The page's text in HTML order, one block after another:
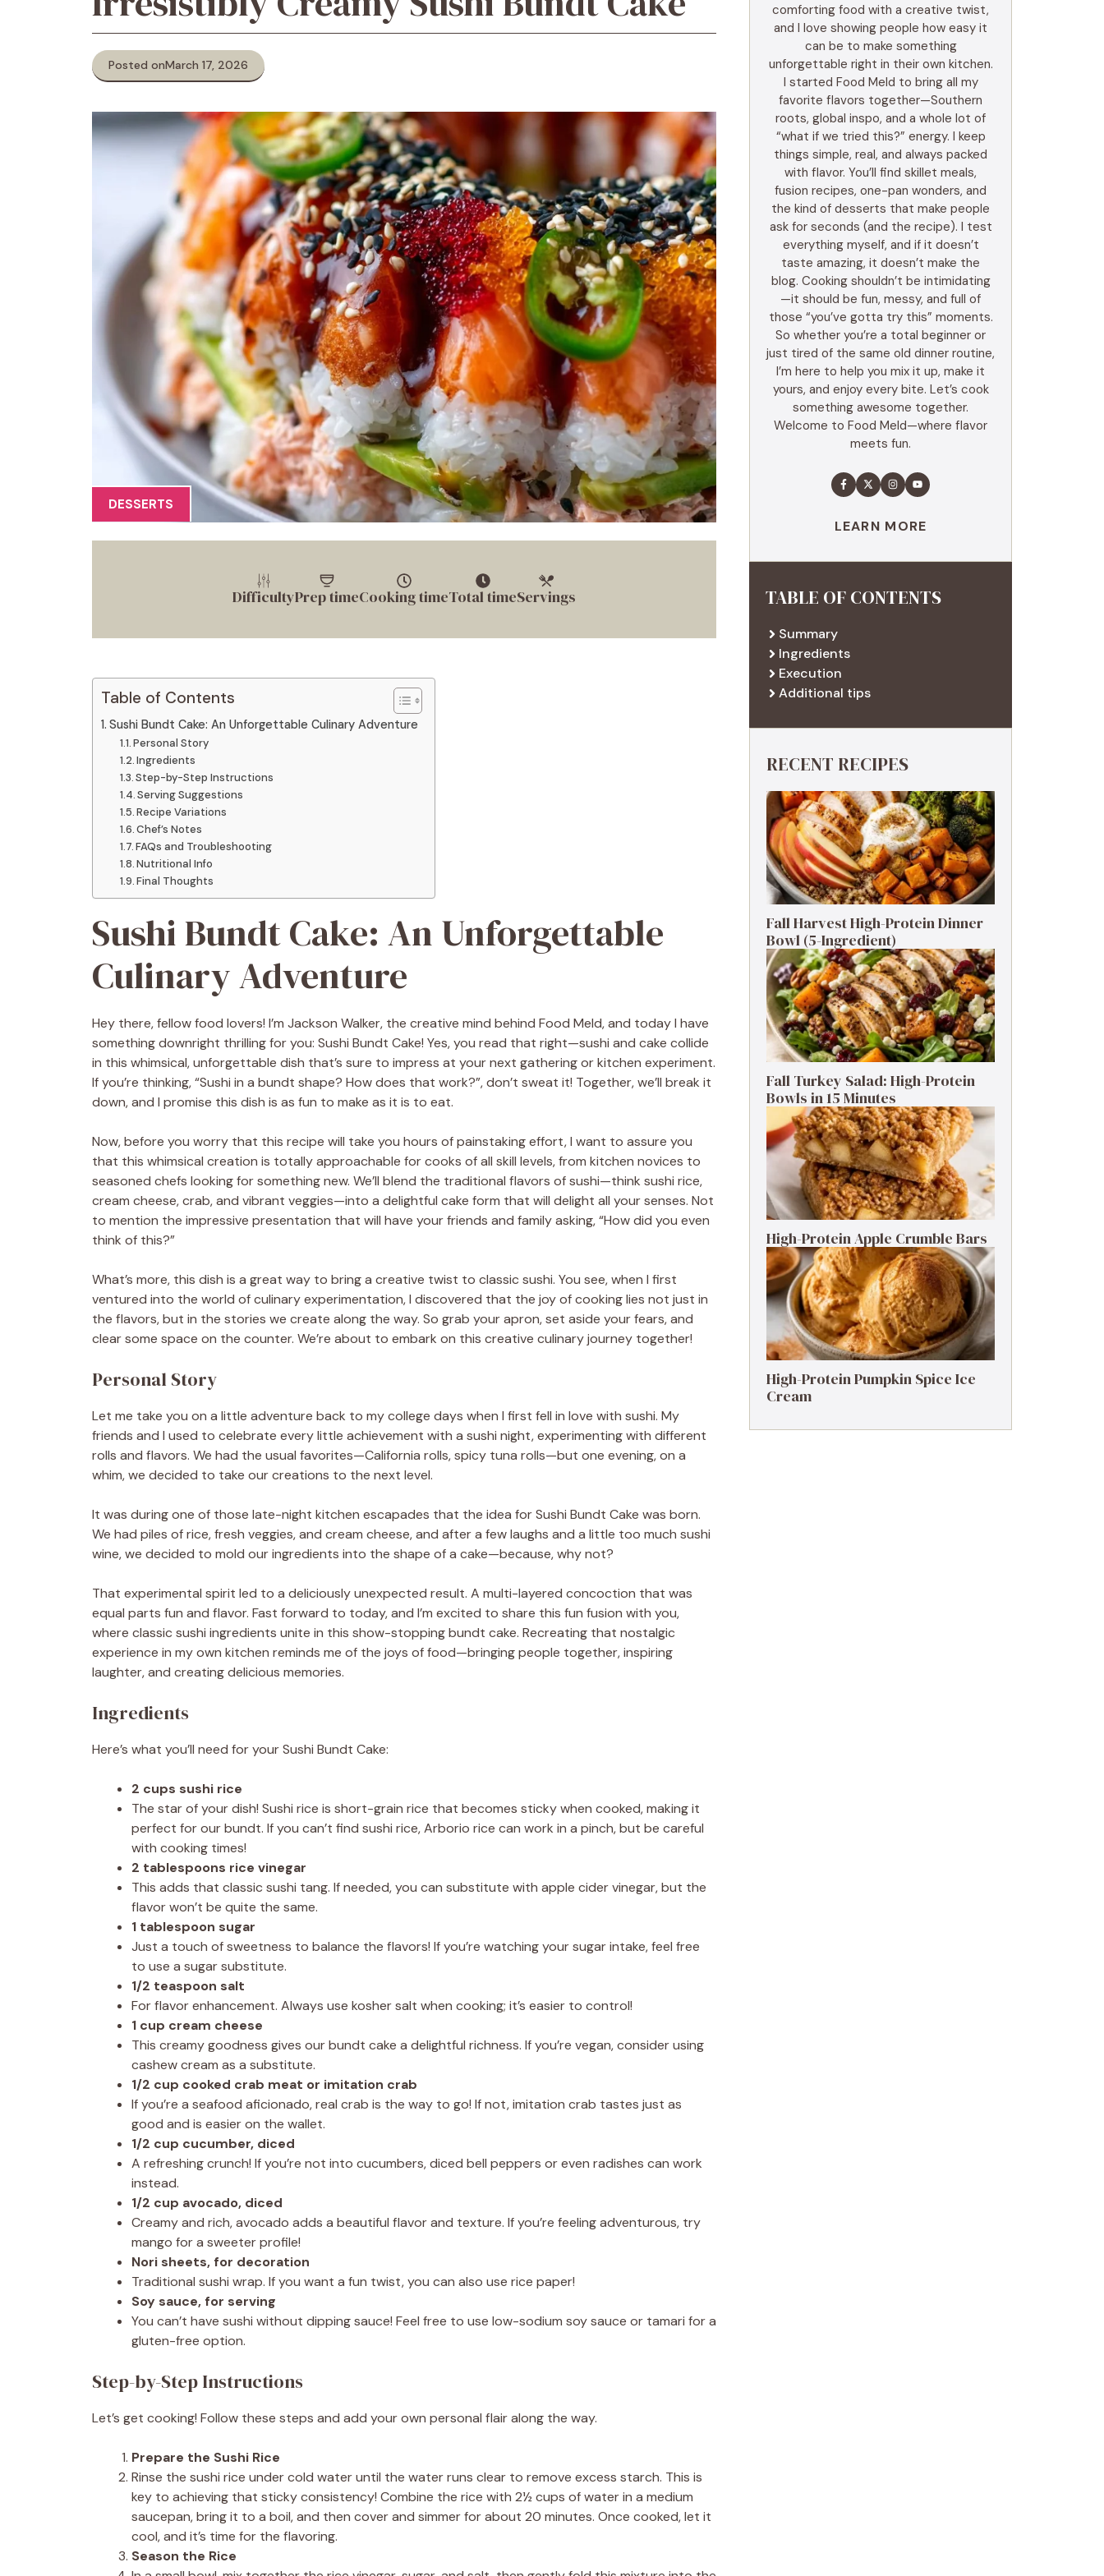
Posted onMarch 17, 2026
DESSERTS
DifficultyPrep timeCooking timeTotal timeServings
Table of Contents
Sushi Bundt Cake: An Unforgettable Culinary Adventure
Personal Story
Ingredients
Step-by-Step Instructions
Serving Suggestions
Recipe Variations
Chef’s Notes
FAQs and Troubleshooting
Nutritional Info
Final Thoughts
Sushi Bundt Cake: An Unforgettable
Culinary Adventure
Hey there, fellow food lovers! I’m Jackson Walker, the creative mind behind Food Meld, and today I have
something downright thrilling for you: Sushi Bundt Cake! Yes, you read that right—sushi and cake collide
in this whimsical, unforgettable dish that’s sure to impress at your next gathering or kitchen experiment.
If you’re thinking, “Sushi in a bundt shape? How does that work?”, don’t sweat it! Together, we’ll break it
down, and I promise this dish is as fun to make as it is to eat.
Now, before you worry that this recipe will take you hours of painstaking effort, I want to assure you
that this whimsical creation is totally approachable for cooks of all skill levels, from kitchen novices to
seasoned chefs looking for something new. We’ll blend the traditional flavors of sushi—think sushi rice,
cream cheese, crab, and vibrant veggies—into a delightful cake form that will delight all your senses. Not
to mention the impressive presentation that will have your friends and family asking, “How did you even
think of this?”
What’s more, this dish is a great way to bring a creative twist to classic sushi. You see, when I first
ventured into the world of culinary experimentation, I discovered that the joy of cooking lies not just in
the flavors, but in the stories we create along the way. So grab your apron, set aside your fears, and
clear some space on the counter. We’re about to embark on this creative culinary journey together!
Personal Story
Let me take you on a little adventure back to my college days when I first fell in love with sushi. My
friends and I used to celebrate every little achievement with a sushi night, experimenting with different
rolls and flavors. We had the usual favorites—California rolls, spicy tuna rolls—but one evening, on a
whim, we decided to take our creations to the next level.
It was during one of those late-night kitchen escapades that the idea for Sushi Bundt Cake was born.
We had piles of rice, fresh veggies, and cream cheese, and after a few laughs and a little too much sushi
wine, we decided to mold our ingredients into the shape of a cake—because, why not?
That experimental spirit led to a deliciously unexpected result. A multi-layered concoction that was
equal parts fun and flavor. Fast forward to today, and I’m excited to share this fun fusion with you,
where classic sushi ingredients unite in this show-stopping bundt cake. Recreating that nostalgic
experience in my own kitchen reminds me of the joys of food—bringing people together, inspiring
laughter, and creating delicious memories.
Ingredients
Here’s what you’ll need for your Sushi Bundt Cake:
2 cups sushi rice
The star of your dish! Sushi rice is short-grain rice that becomes sticky when cooked, making it
perfect for our bundt. If you can’t find sushi rice, Arborio rice can work in a pinch, but be careful
with cooking times!
2 tablespoons rice vinegar
This adds that classic sushi tang. If needed, you can substitute with apple cider vinegar, but the
flavor won’t be quite the same.
1 tablespoon sugar
Just a touch of sweetness to balance the flavors! If you’re watching your sugar intake, feel free
to use a sugar substitute.
1/2 teaspoon salt
For flavor enhancement. Always use kosher salt when cooking; it’s easier to control!
1 cup cream cheese
This creamy goodness gives our bundt cake a delightful richness. If you’re vegan, consider using
cashew cream as a substitute.
1/2 cup cooked crab meat or imitation crab
If you’re a seafood aficionado, real crab is the way to go! If not, imitation crab tastes just as
good and is easier on the wallet.
1/2 cup cucumber, diced
A refreshing crunch! If you’re not into cucumbers, diced bell peppers or even radishes can work
instead.
1/2 cup avocado, diced
Creamy and rich, avocado adds a beautiful flavor and texture. If you’re feeling adventurous, try
mango for a sweeter profile!
Nori sheets, for decoration
Traditional sushi wrap. If you want a fun twist, you can also use rice paper!
Soy sauce, for serving
You can’t have sushi without dipping sauce! Feel free to use low-sodium soy sauce or tamari for a
gluten-free option.
Step-by-Step Instructions
Let’s get cooking! Follow these steps and add your own personal flair along the way.
Prepare the Sushi Rice
Rinse the sushi rice under cold water until the water runs clear to remove excess starch. This is
key to achieving that sticky consistency! Combine the rice with 2½ cups of water in a medium
saucepan, bring it to a boil, and then cover and simmer for about 20 minutes. Once cooked, let it
cool, and it’s time for the flavoring.
Season the Rice
comforting food with a creative twist,
and I love showing people how easy it
can be to make something
unforgettable right in their own kitchen.
I started Food Meld to bring all my
favorite flavors together—Southern
roots, global inspo, and a whole lot of
“what if we tried this?” energy. I keep
things simple, real, and always packed
with flavor. You’ll find skillet meals,
fusion recipes, one-pan wonders, and
the kind of desserts that make people
ask for seconds (and the recipe). I test
everything myself, and if it doesn’t
taste amazing, it doesn’t make the
blog. Cooking shouldn’t be intimidating
—it should be fun, messy, and full of
those “you’ve gotta try this” moments.
So whether you’re a total beginner or
just tired of the same old dinner routine,
I’m here to help you mix it up, make it
yours, and enjoy every bite. Let’s cook
something awesome together.
Welcome to Food Meld—where flavor
meets fun.
LEARN MORE
TABLE OF CONTENTS
Summary
Ingredients
Execution
Additional tips
RECENT RECIPES
Fall Harvest High-Protein Dinner
Bowl (5-Ingredient)
Fall Turkey Salad: High-Protein
Bowls in 15 Minutes
High-Protein Apple Crumble Bars
High-Protein Pumpkin Spice Ice
Cream